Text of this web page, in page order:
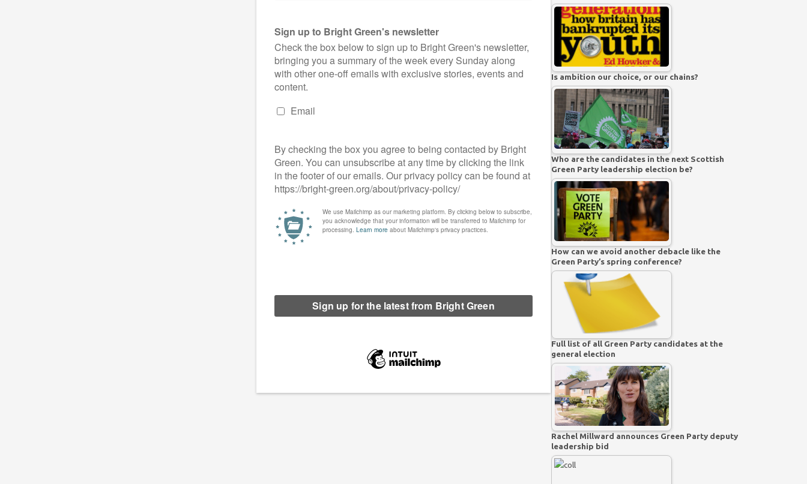
Is ambition our choice, or our chains?
Who are the candidates in the next Scottish
Green Party leadership election be?
How can we avoid another debacle like the
Green Party’s spring conference?
Full list of all Green Party candidates at the
general election
Rachel Millward announces Green Party deputy
leadership bid